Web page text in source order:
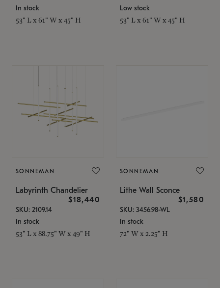
In stock
53" L x 61" W x 45" H
Low stock
53" L x 61" W x 45" H
SONNEMAN
Labyrinth Chandelier
$18,440
SKU: 2109.14
In stock
53" L x 88.75" W x 49" H
SONNEMAN
Lithe Wall Sconce
$1,580
SKU: 3456.98-WL
In stock
72" W x 2.25" H